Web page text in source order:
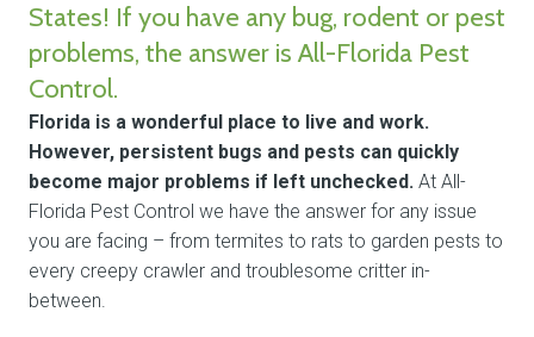
States! If you have any bug, rodent or pest
problems, the answer is All-Florida Pest
Control.
Florida is a wonderful place to live and work.
However, persistent bugs and pests can quickly
become major problems if left unchecked. At All-
Florida Pest Control we have the answer for any issue
you are facing – from termites to rats to garden pests to
every creepy crawler and troublesome critter in-
between.